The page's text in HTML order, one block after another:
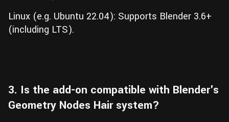
Linux (e.g. Ubuntu 22.04): Supports Blender 3.6+
(including LTS).
3. Is the add-on compatible with Blender's
Geometry Nodes Hair system?